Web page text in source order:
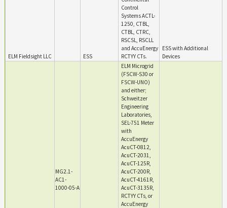
ELM Fieldsight LLC ESS
Control
Systems ACTL-
1250, CTBL,
CTBL, CTRC,
RSCSL, RSCLL
and AccuEnergy
RCTYY CTs.
ESS with Additional
Devices
MG2.1-
AC1-
1000-05-A
ELM Microgrid
(FSCW-S30 or
FSCW-UNO)
and either;
Schweitzer
Engineering
Laboratories,
SEL-751 Meter
with
AccuEnergy
AcuCT-0812,
AcuCT-2031,
AcuCT-125R,
AcuCT-200R,
AcuCT-4161R,
AcuCT-3135R,
RCTYY CTs, or
AccuEnergy